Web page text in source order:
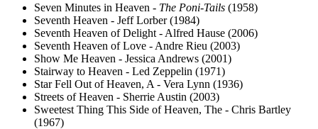
Seven Minutes in Heaven - The Poni-Tails (1958)
Seventh Heaven - Jeff Lorber (1984)
Seventh Heaven of Delight - Alfred Hause (2006)
Seventh Heaven of Love - Andre Rieu (2003)
Show Me Heaven - Jessica Andrews (2001)
Stairway to Heaven - Led Zeppelin (1971)
Star Fell Out of Heaven, A - Vera Lynn (1936)
Streets of Heaven - Sherrie Austin (2003)
Sweetest Thing This Side of Heaven, The - Chris Bartley
(1967)